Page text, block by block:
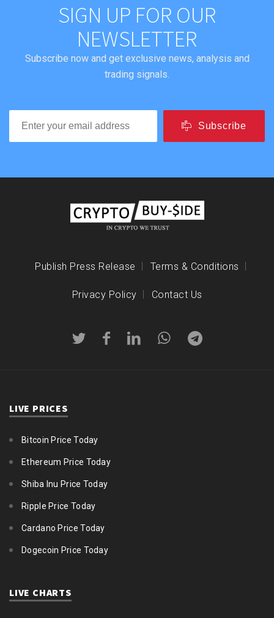
SIGN UP FOR OUR
NEWSLETTER
Subscribe now and get exclusive news, analysis and
trading signals.
Subscribe
Publish Press Release Terms & Conditions
Privacy Policy Contact Us
LIVE PRICES
Bitcoin Price Today
Ethereum Price Today
Shiba Inu Price Today
Ripple Price Today
Cardano Price Today
Dogecoin Price Today
LIVE CHARTS